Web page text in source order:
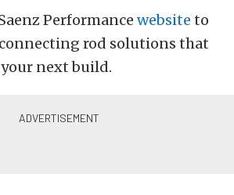
Performance website to
rod solutions that
next build.